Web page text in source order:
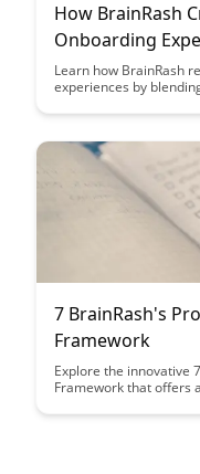
How BrainRash
Onboarding
Learn how BrainRash
experiences by
learners of all levels.
impactful educational
7 BrainRash's
Framework
Explore the innovative
Framework that offers
can enhance